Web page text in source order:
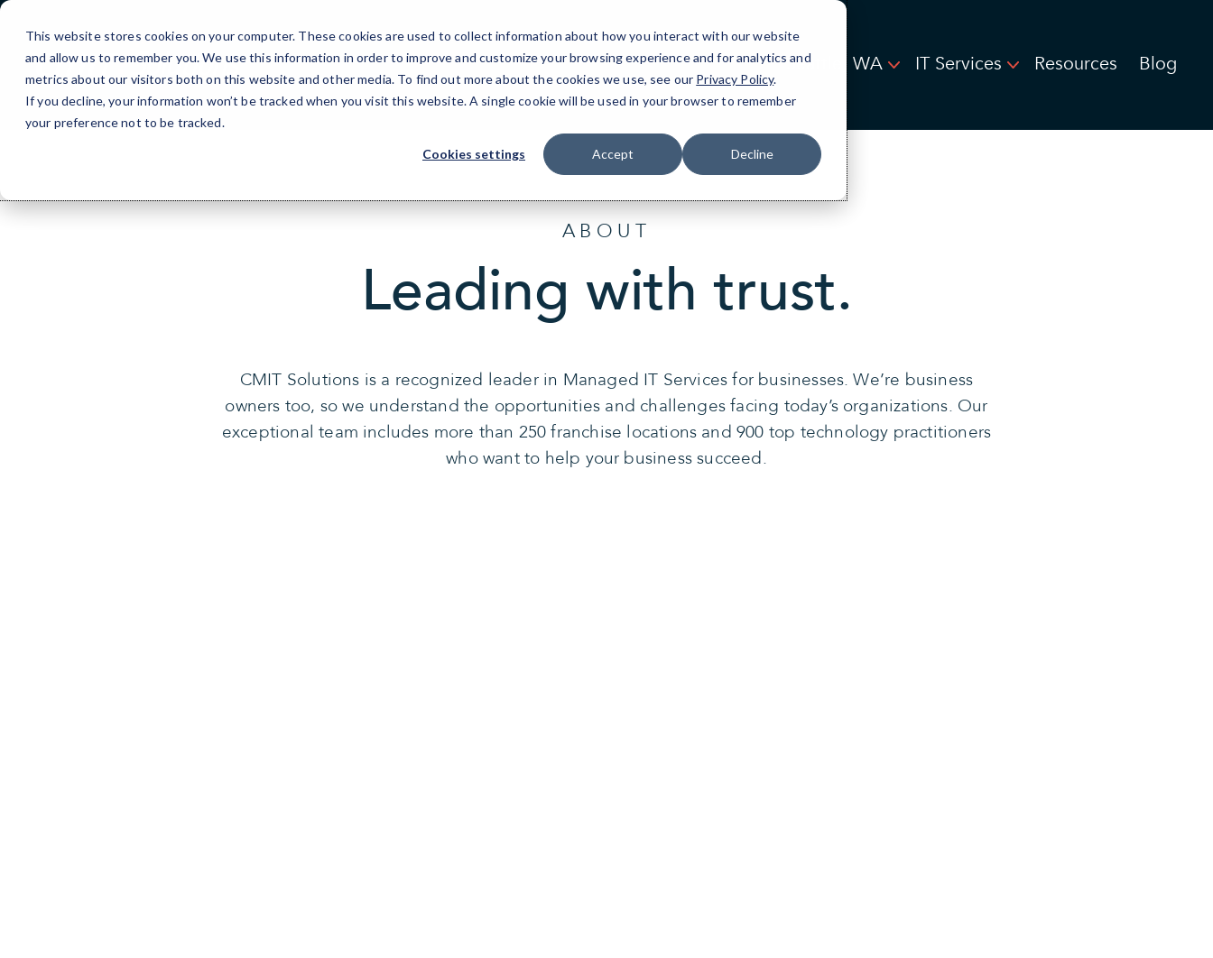
This website stores cookies on your computer. These cookies are used to collect information about how you interact with our website
and allow us to remember you. We use this information in order to improve and customize your browsing experience and for analytics and
metrics about our visitors both on this website and other media. To find out more about the cookies we use, see our Privacy Policy.
If you decline, your information won’t be tracked when you visit this website. A single cookie will be used in your browser to remember
your preference not to be tracked.
Cookies settings Accept Decline
Skip
Content
Seattle, WA IT Services Resources Blog
ABOUT
Leading with trust.
CMIT Solutions is a recognized leader in Managed IT Services for businesses. We’re business
owners too, so we understand the opportunities and challenges facing today’s organizations. Our
exceptional team includes more than 250 franchise locations and 900 top technology practitioners
who want to help your business succeed.